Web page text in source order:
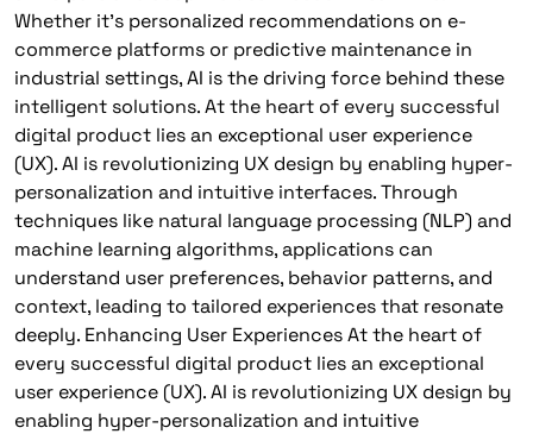
Whether it’s personalized recommendations on e-
commerce platforms or predictive maintenance in
industrial settings, AI is the driving force behind these
intelligent solutions. At the heart of every successful
digital product lies an exceptional user experience
(UX). AI is revolutionizing UX design by enabling hyper-
personalization and intuitive interfaces. Through
techniques like natural language processing (NLP) and
machine learning algorithms, applications can
understand user preferences, behavior patterns, and
context, leading to tailored experiences that resonate
deeply. Enhancing User Experiences At the heart of
every successful digital product lies an exceptional
user experience (UX). AI is revolutionizing UX design by
enabling hyper-personalization and intuitive